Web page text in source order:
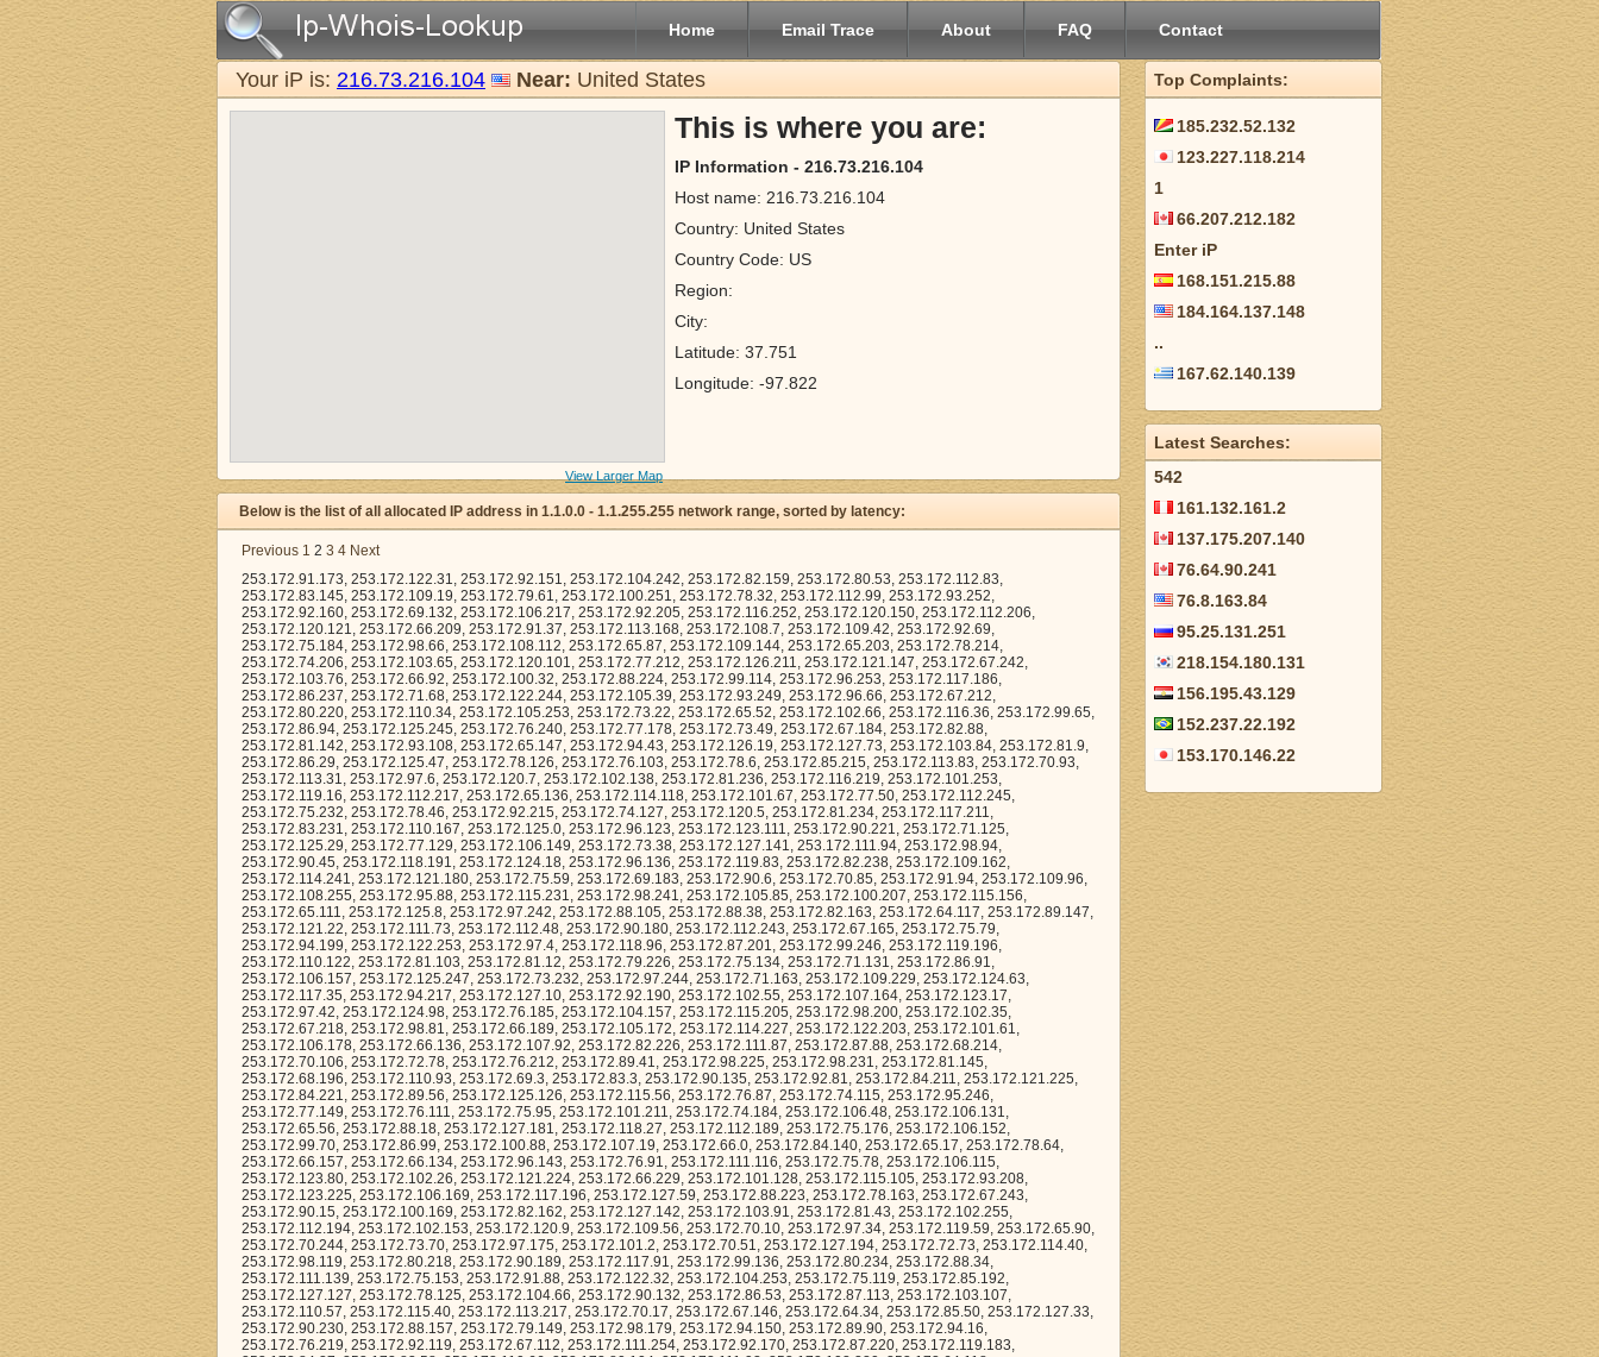
Home Email Trace About FAQ Contact
Your iP is: 216.73.216.104 Near: United States
View Larger Map
This is where you are:
IP Information - 216.73.216.104
Host name: 216.73.216.104
Country: United States
Country Code: US
Region:
City:
Latitude: 37.751
Longitude: -97.822
Below is the list of all allocated IP address in 1.1.0.0 - 1.1.255.255 network range, sorted by latency:
Previous 1 2 3 4 Next
253.172.91.173, 253.172.122.31, 253.172.92.151, 253.172.104.242, 253.172.82.159, 253.172.80.53, 253.172.112.83, 253.172.83.145, 253.172.109.19, 253.172.79.61, 253.172.100.251, 253.172.78.32, 253.172.112.99, 253.172.93.252, 253.172.92.160, 253.172.69.132, 253.172.106.217, 253.172.92.205, 253.172.116.252, 253.172.120.150, 253.172.112.206, 253.172.120.121, 253.172.66.209, 253.172.91.37, 253.172.113.168, 253.172.108.7, 253.172.109.42, 253.172.92.69, 253.172.75.184, 253.172.98.66, 253.172.108.112, 253.172.65.87, 253.172.109.144, 253.172.65.203, 253.172.78.214, 253.172.74.206, 253.172.103.65, 253.172.120.101, 253.172.77.212, 253.172.126.211, 253.172.121.147, 253.172.67.242, 253.172.103.76, 253.172.66.92, 253.172.100.32, 253.172.88.224, 253.172.99.114, 253.172.96.253, 253.172.117.186, 253.172.86.237, 253.172.71.68, 253.172.122.244, 253.172.105.39, 253.172.93.249, 253.172.96.66, 253.172.67.212, 253.172.80.220, 253.172.110.34, 253.172.105.253, 253.172.73.22, 253.172.65.52, 253.172.102.66, 253.172.116.36, 253.172.99.65, 253.172.86.94, 253.172.125.245, 253.172.76.240, 253.172.77.178, 253.172.73.49, 253.172.67.184, 253.172.82.88, 253.172.81.142, 253.172.93.108, 253.172.65.147, 253.172.94.43, 253.172.126.19, 253.172.127.73, 253.172.103.84, 253.172.81.9, 253.172.86.29, 253.172.125.47, 253.172.78.126, 253.172.76.103, 253.172.78.6, 253.172.85.215, 253.172.113.83, 253.172.70.93, 253.172.113.31, 253.172.97.6, 253.172.120.7, 253.172.102.138, 253.172.81.236, 253.172.116.219, 253.172.101.253, 253.172.119.16, 253.172.112.217, 253.172.65.136, 253.172.114.118, 253.172.101.67, 253.172.77.50, 253.172.112.245, 253.172.75.232, 253.172.78.46, 253.172.92.215, 253.172.74.127, 253.172.120.5, 253.172.81.234, 253.172.117.211, 253.172.83.231, 253.172.110.167, 253.172.125.0, 253.172.96.123, 253.172.123.111, 253.172.90.221, 253.172.71.125, 253.172.125.29, 253.172.77.129, 253.172.106.149, 253.172.73.38, 253.172.127.141, 253.172.111.94, 253.172.98.94, 253.172.90.45, 253.172.118.191, 253.172.124.18, 253.172.96.136, 253.172.119.83, 253.172.82.238, 253.172.109.162, 253.172.114.241, 253.172.121.180, 253.172.75.59, 253.172.69.183, 253.172.90.6, 253.172.70.85, 253.172.91.94, 253.172.109.96, 253.172.108.255, 253.172.95.88, 253.172.115.231, 253.172.98.241, 253.172.105.85, 253.172.100.207, 253.172.115.156, 253.172.65.111, 253.172.125.8, 253.172.97.242, 253.172.88.105, 253.172.88.38, 253.172.82.163, 253.172.64.117, 253.172.89.147, 253.172.121.22, 253.172.111.73, 253.172.112.48, 253.172.90.180, 253.172.112.243, 253.172.67.165, 253.172.75.79, 253.172.94.199, 253.172.122.253, 253.172.97.4, 253.172.118.96, 253.172.87.201, 253.172.99.246, 253.172.119.196, 253.172.110.122, 253.172.81.103, 253.172.81.12, 253.172.79.226, 253.172.75.134, 253.172.71.131, 253.172.86.91, 253.172.106.157, 253.172.125.247, 253.172.73.232, 253.172.97.244, 253.172.71.163, 253.172.109.229, 253.172.124.63, 253.172.117.35, 253.172.94.217, 253.172.127.10, 253.172.92.190, 253.172.102.55, 253.172.107.164, 253.172.123.17, 253.172.97.42, 253.172.124.98, 253.172.76.185, 253.172.104.157, 253.172.115.205, 253.172.98.200, 253.172.102.35, 253.172.67.218, 253.172.98.81, 253.172.66.189, 253.172.105.172, 253.172.114.227, 253.172.122.203, 253.172.101.61, 253.172.106.178, 253.172.66.136, 253.172.107.92, 253.172.82.226, 253.172.111.87, 253.172.87.88, 253.172.68.214, 253.172.70.106, 253.172.72.78, 253.172.76.212, 253.172.89.41, 253.172.98.225, 253.172.98.231, 253.172.81.145, 253.172.68.196, 253.172.110.93, 253.172.69.3, 253.172.83.3, 253.172.90.135, 253.172.92.81, 253.172.84.211, 253.172.121.225, 253.172.84.221, 253.172.89.56, 253.172.125.126, 253.172.115.56, 253.172.76.87, 253.172.74.115, 253.172.95.246, 253.172.77.149, 253.172.76.111, 253.172.75.95, 253.172.101.211, 253.172.74.184, 253.172.106.48, 253.172.106.131, 253.172.65.56, 253.172.88.18, 253.172.127.181, 253.172.118.27, 253.172.112.189, 253.172.75.176, 253.172.106.152, 253.172.99.70, 253.172.86.99, 253.172.100.88, 253.172.107.19, 253.172.66.0, 253.172.84.140, 253.172.65.17, 253.172.78.64, 253.172.66.157, 253.172.66.134, 253.172.96.143, 253.172.76.91, 253.172.111.116, 253.172.75.78, 253.172.106.115, 253.172.123.80, 253.172.102.26, 253.172.121.224, 253.172.66.229, 253.172.101.128, 253.172.115.105, 253.172.93.208, 253.172.123.225, 253.172.106.169, 253.172.117.196, 253.172.127.59, 253.172.88.223, 253.172.78.163, 253.172.67.243, 253.172.90.15, 253.172.100.169, 253.172.82.162, 253.172.127.142, 253.172.103.91, 253.172.81.43, 253.172.102.255, 253.172.112.194, 253.172.102.153, 253.172.120.9, 253.172.109.56, 253.172.70.10, 253.172.97.34, 253.172.119.59, 253.172.65.90, 253.172.70.244, 253.172.73.70, 253.172.97.175, 253.172.101.2, 253.172.70.51, 253.172.127.194, 253.172.72.73, 253.172.114.40, 253.172.98.119, 253.172.80.218, 253.172.90.189, 253.172.117.91, 253.172.99.136, 253.172.80.234, 253.172.88.34, 253.172.111.139, 253.172.75.153, 253.172.91.88, 253.172.122.32, 253.172.104.253, 253.172.75.119, 253.172.85.192, 253.172.127.127, 253.172.78.125, 253.172.104.66, 253.172.90.132, 253.172.86.53, 253.172.87.113, 253.172.103.107, 253.172.110.57, 253.172.115.40, 253.172.113.217, 253.172.70.17, 253.172.67.146, 253.172.64.34, 253.172.85.50, 253.172.127.33, 253.172.90.230, 253.172.88.157, 253.172.79.149, 253.172.98.179, 253.172.94.150, 253.172.89.90, 253.172.94.16, 253.172.76.219, 253.172.92.119, 253.172.67.112, 253.172.111.254, 253.172.92.170, 253.172.87.220, 253.172.119.183, 253.172.84.27, 253.172.83.58, 253.172.110.66, 253.172.80.104, 253.172.111.92, 253.172.102.220, 253.172.64.118, 253.172.117.128, 253.172.79.42, 253.172.84.148, 253.172.120.153, 253.172.68.50, 253.172.88.27, 253.172.95.94, 253.172.103.3, 253.172.107.202, 253.172.78.159, 253.172.67.213, 253.172.126.28, 253.172.108.146, 253.172.107.84, 253.172.122.112, 253.172.102.50, 253.172.125.231, 253.172.73.206, 253.172.100.216, 253.172.120.222, 253.172.118.153, 253.172.66.159, 253.172.124.58, 253.172.75.4, 253.172.102.217, 253.172.124.126, 253.172.69.125, 253.172.127.219, 253.172.110.203, 253.172.104.196, 253.172.107.52, 253.172.85.151, 253.172.121.173, 253.172.81.1, 253.172.103.42, 253.172.70.44, 253.172.89.61, 253.172.88.57, 253.172.106.68, 253.172.80.67, 253.172.119.148, 253.172.77.119, 253.172.73.72, 253.172.83.126, 253.172.112.131, 253.172.84.89, 253.172.115.121, 253.172.96.27, 253.172.123.96, 253.172.122.43, 253.172.92.193, 253.172.100.73, 253.172.72.125, 253.172.116.223, 253.172.92.94, 253.172.87.254, 253.172.86.8, 253.172.64.242, 253.172.69.117, 253.172.73.107, 253.172.98.9, 253.172.87.202, 253.172.82.132, 253.172.77.234, 253.172.94.97, 253.172.66.109, 253.172.103.249, 253.172.74.189, 253.172.80.188, 253.172.97.105, 253.172.100.134, 253.172.127.200, 253.172.89.128, 253.172.67.50, 253.172.127.186, 253.172.127.98, 253.172.84.228, 253.172.78.1, 253.172.126.214, 253.172.108.142, 253.172.119.18, 253.172.86.236, 253.172.99.138, 253.172.96.80, 253.172.64.92, 253.172.85.158, 253.172.114.88, 253.172.100.5, 253.172.92.40, 253.172.109.97, 253.172.94.234, 253.172.100.135, 253.172.114.79, 253.172.64.6, 253.172.116.228, 253.172.125.10, 253.172.109.234, 253.172.125.64, 253.172.88.185, 253.172.81.242, 253.172.79.209, 253.172.121.203, 253.172.93.216, 253.172.125.104, 253.172.83.110, 253.172.73.127, 253.172.85.208, 253.172.124.57, 253.172.123.27, 253.172.97.131, 253.172.101.248, 253.172.105.219, 253.172.91.180, 253.172.88.180, 253.172.99.201, 253.172.80.162, 253.172.99.26, 253.172.68.51, 253.172.87.184, 253.172.95.53, 253.172.93.129, 253.172.82.168, 253.172.78.122, 253.172.97.98, 253.172.114.59, 253.172.88.52, 253.172.64.46, 253.172.107.117, 253.172.90.23, 253.172.83.17, 253.172.115.92, 253.172.76.117, 253.172.78.161, 253.172.125.68, 253.172.97.195, 253.172.103.118, 253.172.102.237, 253.172.83.54, 253.172.118.149, 253.172.81.131, 253.172.84.98, 253.172.114.125, 253.172.114.147, 253.172.87.115, 253.172.76.99, 253.172.84.147, 253.172.92.246, 253.172.105.209, 253.172.65.222, 253.172.108.178, 253.172.115.181, 253.172.120.26, 253.172.112.55, 253.172.111.97, 253.172.125.134, 253.172.96.182, 253.172.122.152, 253.172.71.101, 253.172.88.130, 253.172.111.15, 253.172.78.150, 253.172.98.210, 253.172.75.31, 253.172.69.9, 253.172.117.53, 253.172.96.241, 253.172.86.98, 253.172.92.35, 253.172.76.112, 253.172.78.7, 253.172.124.157, 253.172.78.198, 253.172.102.57, 253.172.81.58, 253.172.108.204, 253.172.75.48, 253.172.115.221, 253.172.83.247, 253.172.95.28, 253.172.68.152, 253.172.84.61, 253.172.68.173, 253.172.67.125, 253.172.84.200, 253.172.115.2, 253.172.91.78, 253.172.94.146, 253.172.126.96, 253.172.121.166, 253.172.78.255, 253.172.93.45, 253.172.112.139, 253.172.65.170, 253.172.88.165, 253.172.68.241, 253.172.88.79, 253.172.122.160, 253.172.127.57, 253.172.126.249, 253.172.80.250, 253.172.95.107, 253.172.103.106, 253.172.120.205, 253.172.102.228, 253.172.120.65, 253.172.116.187, 253.172.118.24, 253.172.78.34, 253.172.125.181, 253.172.84.3, 253.172.65.192, 253.172.93.172, 253.172.122.161, 253.172.103.23, 253.172.108.9, 253.172.69.112, 253.172.111.10, 253.172.101.113, 253.172.109.119, 253.172.92.144, 253.172.120.18, 253.172.90.158, 253.172.125.221, 253.172.89.252, 253.172.64.157, 253.172.81.222, 253.172.113.30, 253.172.68.84, 253.172.115.127, 253.172.75.149, 253.172.70.8, 253.172.94.18, 253.172.114.27, 253.172.112.23, 253.172.102.13, 253.172.92.228, 253.172.104.221, 253.172.72.8, 253.172.120.19, 253.172.116.31, 253.172.125.235, 253.172.115.129, 253.172.84.122, 253.172.72.253, 253.172.93.4, 253.172.105.164, 253.172.65.216, 253.172.73.228, 253.172.66.41, 253.172.120.190, 253.172.64.41, 253.172.109.195, 253.172.65.144, 253.172.85.58, 253.172.76.198, 253.172.114.230, 253.172.112.212, 253.172.119.234, 253.172.74.182, 253.172.119.79, 253.172.73.205, 253.172.117.174, 253.172.72.72, 253.172.111.85, 253.172.91.118, 253.172.81.140, 253.172.101.162, 253.172.73.48, 253.172.110.11, 253.172.94.115, 253.172.123.8, 253.172.108.77, 253.172.81.5, 253.172.92.171, 253.172.74.157, 253.172.78.176, 253.172.86.230, 253.172.105.28, 253.172.67.38, 253.172.113.1, 253
Top Complaints:
185.232.52.132
123.227.118.214
1
66.207.212.182
Enter iP
168.151.215.88
184.164.137.148
..
167.62.140.139
Latest Searches:
542
161.132.161.2
137.175.207.140
76.64.90.241
76.8.163.84
95.25.131.251
218.154.180.131
156.195.43.129
152.237.22.192
153.170.146.22